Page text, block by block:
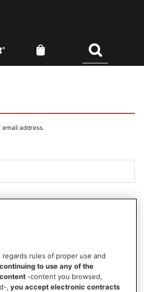
address.
regards rules of proper use and
to use any of the
-content you browsed,
,you accept electronic contracts